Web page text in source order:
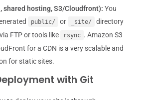
shared hosting, S3/Cloudfront): You
public/ or _site/
directory
FTP or tools like
rsync . Amazon S3
for a CDN is a very scalable and
for static sites.
with Git